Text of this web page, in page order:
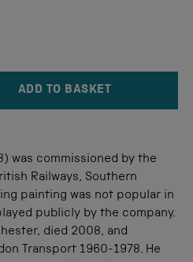
QUANTITY
INCREMENT ITEM QUANTITY
ADD TO BASKET
was commissioned by the
Railways, Southern
painting was not popular in
publicly by the company.
died 2008, and
Transport 1960-1978. He